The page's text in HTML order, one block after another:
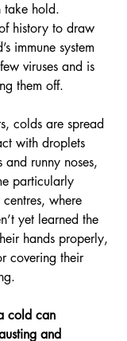
take hold.
history to draw
immune system
viruses and is
them off.
colds are spread
with droplets
and runny noses,
particularly
where
yet learned the
hands properly,
covering their
cold can
and